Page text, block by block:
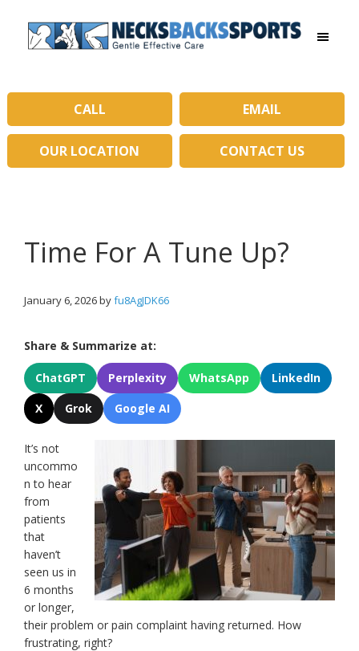
primary
Sports
Gentle
Effective
Care
CALL EMAIL
OUR LOCATION CONTACT US
Time For A Tune Up?
January 6, 2026byfu8AgJDK66
Share & Summarize at:
ChatGPT Perplexity WhatsApp
LinkedIn
X
Grok Google AI
It’s not
uncommo
n to hear
from
patients
that
haven’t
seen us in
6 months
or longer,
their problem or pain complaint having returned. How
frustrating, right?